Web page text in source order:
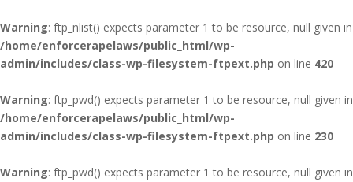
Warning: ftp_nlist() expects parameter 1 to be resource, null given in
/home/enforcerapelaws/public_html/wp-
admin/includes/class-wp-filesystem-ftpext.php on line 420
Warning: ftp_pwd() expects parameter 1 to be resource, null given in
/home/enforcerapelaws/public_html/wp-
admin/includes/class-wp-filesystem-ftpext.php on line 230
Warning: ftp_pwd() expects parameter 1 to be resource, null given in